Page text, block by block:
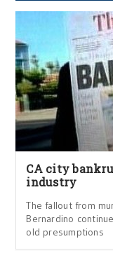
CA city
industry
The fallout from
Bernardino
old presumptions